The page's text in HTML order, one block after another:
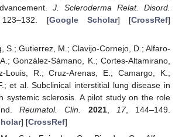
J. Scleroderma Relat. Disord.
123–132. [Google Scholar] [CrossRef]
S.; Gutierrez, M.; Clavijo-Cornejo, D.; Alfaro-
González-Sámano, K.; Cortes-Altamirano,
Louis, R.; Cruz-Arenas, E.; Camargo, K.;
et al. Subclinical interstitial lung disease in
systemic sclerosis. A pilot study on the role
Reumatol. Clin. 2021, 17, 144–149.
] [CrossRef]